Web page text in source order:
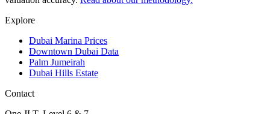
Explore
Dubai Marina Prices
Downtown Dubai Data
Palm Jumeirah
Dubai Hills Estate
Contact